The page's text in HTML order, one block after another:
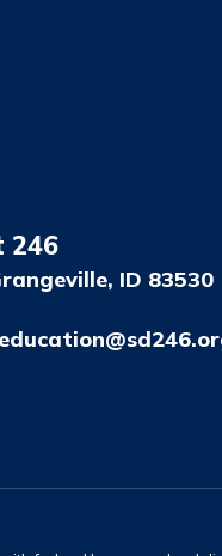
246
ID 83530